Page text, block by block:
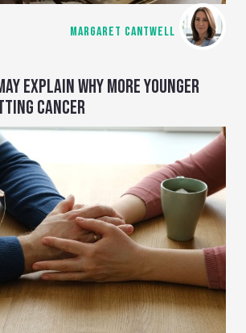
MARGARET CANTWELL
EXPLAIN WHY MORE YOUNGER
CANCER